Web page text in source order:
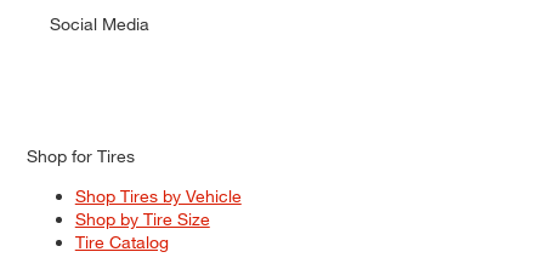
Social Media
Shop for Tires
Shop Tires by Vehicle
Shop by Tire Size
Tire Catalog